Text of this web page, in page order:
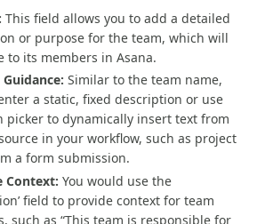
This field allows you to add a detailed
or purpose for the team, which will
to its members in Asana.
Similar to the team name,
a static, fixed description or use
picker to dynamically insert text from
in your workflow, such as project
a form submission.
Context: You would use the
field to provide context for team
such as “This team is responsible for